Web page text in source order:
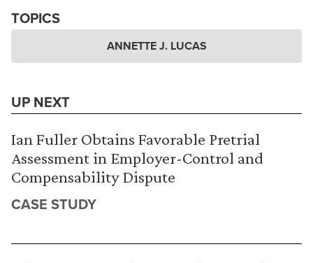
TOPICS
ANNETTE J. LUCAS
UP NEXT
Ian Fuller Obtains Favorable Pretrial
Assessment in Employer-Control and
Compensability Dispute
CASE STUDY